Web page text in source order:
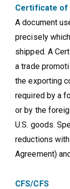
Certificate of
A document
precisely
shipped. A
a trade
the exporting
required by a
or by the
U.S. goods.
reductions with
Agreement)
CFS/CFS